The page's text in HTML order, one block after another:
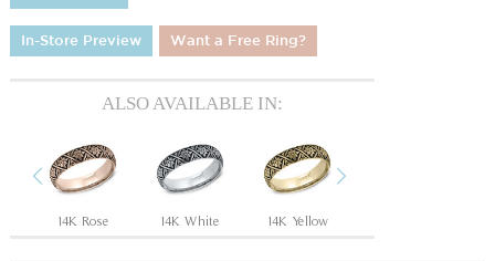
In-Store Preview Want a Free Ring?
ALSO AVAILABLE IN:
Previous
14K Rose 14K White 14K Yellow